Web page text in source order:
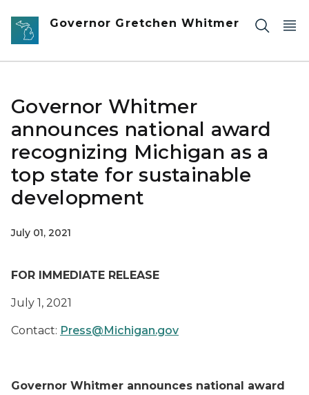
Skip to main content
Governor Gretchen Whitmer
Governor Whitmer
announces national award
recognizing Michigan as a
top state for sustainable
development
July 01, 2021
FOR IMMEDIATE RELEASE
July 1, 2021
Contact: Press@Michigan.gov
Governor Whitmer announces national award